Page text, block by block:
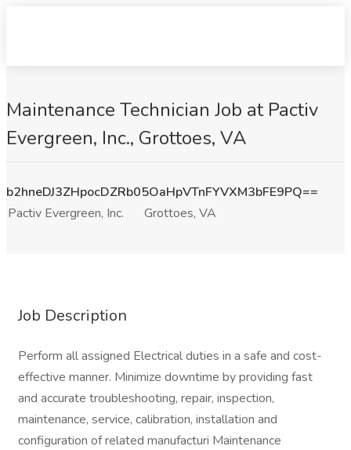
Maintenance Technician Job at Pactiv
Evergreen, Inc., Grottoes, VA
b2hneDJ3ZHpocDZRb05OaHpVTnFYVXM3bFE9PQ==
Pactiv Evergreen, Inc.
Grottoes, VA
Job Description
Perform all assigned Electrical duties in a safe and cost-
effective manner. Minimize downtime by providing fast
and accurate troubleshooting, repair, inspection,
maintenance, service, calibration, installation and
configuration of related manufacturi Maintenance